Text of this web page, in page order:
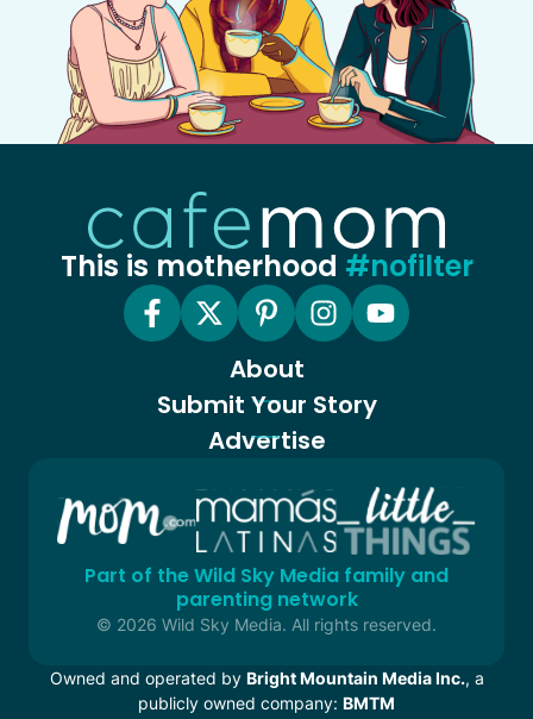
This is motherhood #nofilter
About
Submit Your Story
Advertise
Part of the Wild Sky Media family and
parenting network
© 2026 Wild Sky Media. All rights reserved.
Owned and operated by Bright Mountain Media Inc., a
publicly owned company: BMTM